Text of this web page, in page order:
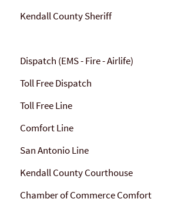
Kendall County Sheriff
Dispatch (EMS - Fire - Airlife)
Toll Free Dispatch
Toll Free Line
Comfort Line
San Antonio Line
Kendall County Courthouse
Chamber of Commerce Comfort